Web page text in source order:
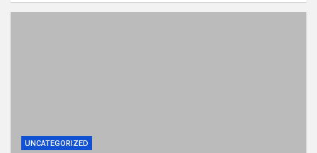
UNCATEGORIZED